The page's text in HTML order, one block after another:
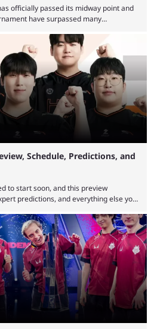
officially passed its midway point and
have surpassed many
on Aug. 6, showcasing just how
in viewership, including one name
Legends: Bang Bang. MLBB leads the
Schedule, Predictions, and
to start soon, and this preview
predictions, and everything else you
powerhouses are seemingly
have been causing upset after
starting soon, and the big question here